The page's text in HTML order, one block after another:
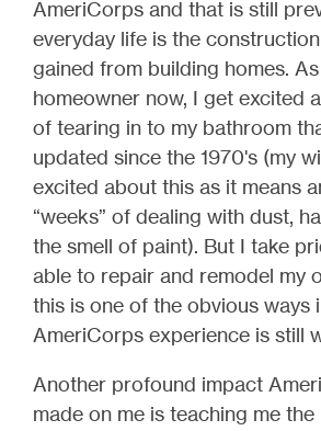
AmeriCorps and that is still
everyday life is the
gained from building homes.
homeowner now, I get excited
of tearing in to my bathroom
updated since the 1970's (my
excited about this as it means
“weeks” of dealing with dust,
the smell of paint). But I take
able to repair and remodel my
this is one of the obvious ways
AmeriCorps experience is still
Another profound impact
made on me is teaching me